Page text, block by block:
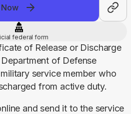
Now
federal form
of Release or Discharge
of Defense
service member who
from active duty.
and send it to the service